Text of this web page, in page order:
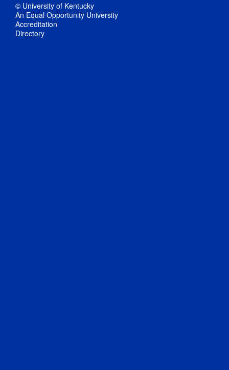
© University of Kentucky
An Equal Opportunity University
Accreditation
Directory